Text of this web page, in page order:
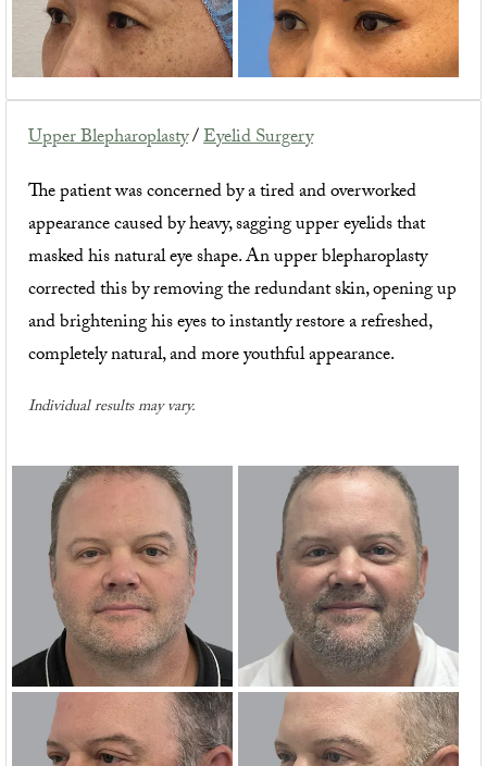
Upper Blepharoplasty/Eyelid Surgery
The patient was concerned by a tired and overworked
appearance caused by heavy, sagging upper eyelids that
masked his natural eye shape. An upper blepharoplasty
corrected this by removing the redundant skin, opening up
and brightening his eyes to instantly restore a refreshed,
completely natural, and more youthful appearance.
Individual results may vary.